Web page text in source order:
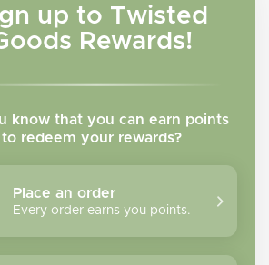
up to Twisted
Rewards!
know that you can earn points
to redeem your rewards?
Place an order
Every order earns you points.
FacebookInstagramTikTok